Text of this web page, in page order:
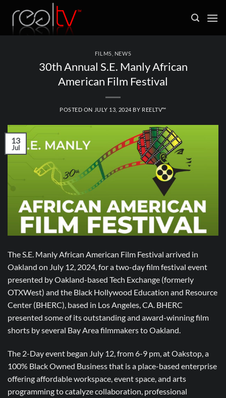
content
FILMS NEWS
30th Annual S.E. Manly African
American Film Festival
POSTED ON JULY 13, 2024 BY REELTV™
13
Jul
The S.E. Manly African American Film Festival arrived in
Oakland on July 12, 2024, for a two-day film festival event
presented by Oakland-based Tech Exchange (formerly
OTXWest) and the Black Hollywood Education and Resource
Center (BHERC), based in Los Angeles, CA. BHERC
presented some of its outstanding and award-winning film
shorts by several Bay Area filmmakers to Oakland.
The 2-Day event began July 12, from 6-9 pm, at Oakstop, a
100% Black Owned Business that is a place-based enterprise
offering affordable workspace, event space, and arts
programming to catalyze collaboration, professional